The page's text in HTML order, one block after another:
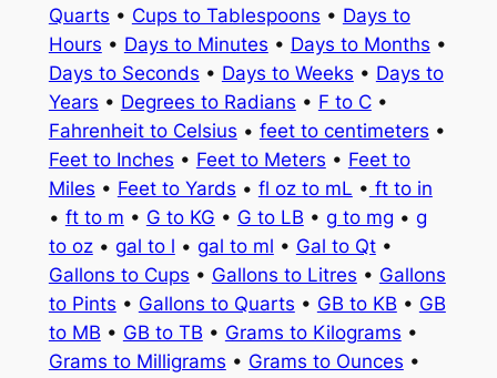
Quarts • Cups to Tablespoons • Days to
Hours • Days to Minutes • Days to Months •
Days to Seconds • Days to Weeks • Days to
Years • Degrees to Radians • F to C•
Fahrenheit to Celsius • feet to centimeters •
Feet to Inches • Feet to Meters • Feet to
Miles • Feet to Yards • fl oz to mL • ft to in
• ft to m • G to KG • G to LB • g to mg • g
to oz• gal to l • gal to ml • Gal to Qt•
Gallons to Cups • Gallons to Litres • Gallons
to Pints • Gallons to Quarts • GB to KB • GB
to MB • GB to TB • Grams to Kilograms •
Grams to Milligrams • Grams to Ounces •